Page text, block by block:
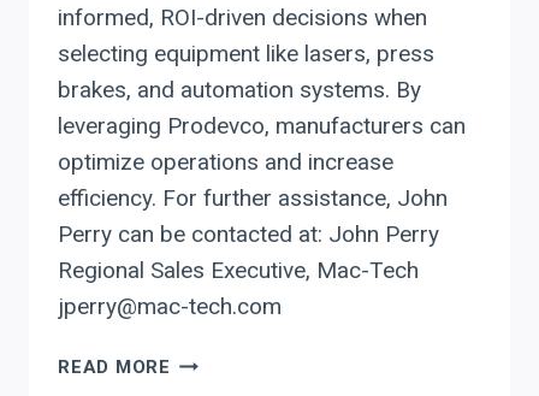
informed, ROI-driven decisions when
selecting equipment like lasers, press
brakes, and automation systems. By
leveraging Prodevco, manufacturers can
optimize operations and increase
efficiency. For further assistance, John
Perry can be contacted at: John Perry
Regional Sales Executive, Mac-Tech
jperry@mac-tech.com
READ MORE INTEGRATE